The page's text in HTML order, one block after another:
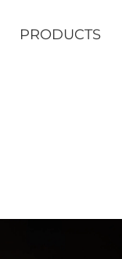
PRODUCTS